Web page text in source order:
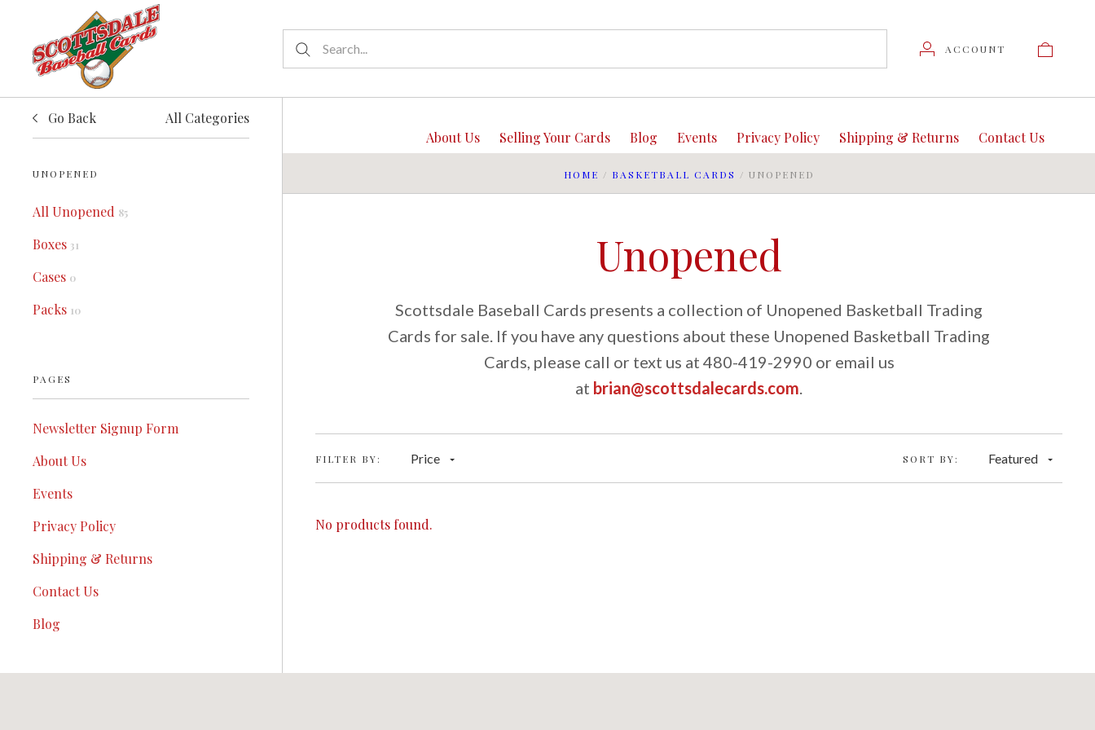
ACCOUNT
Go Back All Categories
UNOPENED
All Unopened 85
Boxes 31
Cases 0
Packs 10
PAGES
Newsletter Signup Form
About Us
Events
Privacy Policy
Shipping & Returns
Contact Us
Blog
Contact Us
Shipping & Returns
Privacy Policy
Events
Blog
Selling Your Cards
About Us
HOME / BASKETBALL CARDS / UNOPENED
Unopened
Scottsdale Baseball Cards presents a collection of Unopened Basketball Trading
Cards for sale. If you have any questions about these Unopened Basketball Trading
Cards, please call or text us at 480-419-2990 or email us
at brian@scottsdalecards.com.
FILTER BY: Price SORT BY: Featured
No products found.